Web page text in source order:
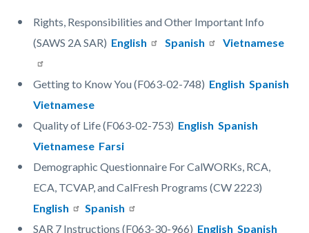
Rights, Responsibilities and Other Important Info
(SAWS 2A SAR) English Spanish Vietnamese
Getting to Know You (F063-02-748) English Spanish
Vietnamese
Quality of Life (F063-02-753) English Spanish
Vietnamese Farsi
Demographic Questionnaire For CalWORKs, RCA,
ECA, TCVAP, and CalFresh Programs (CW 2223)
English
Spanish
SAR 7 Instructions (F063-30-966) English Spanish